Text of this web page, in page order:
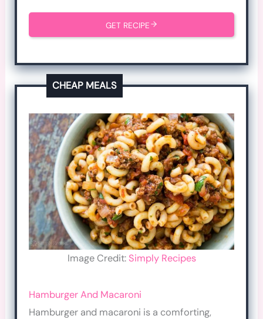
GET RECIPE
CHEAP MEALS
Image Credit: Simply Recipes
Hamburger And Macaroni
Hamburger and macaroni is a comforting,